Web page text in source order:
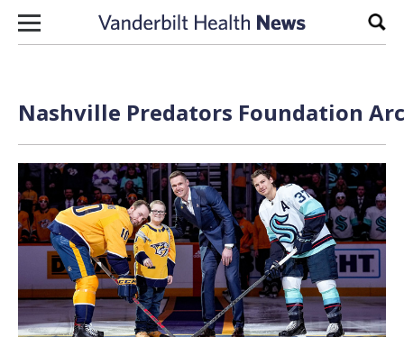
Skip to content
Nashville Predators Foundation